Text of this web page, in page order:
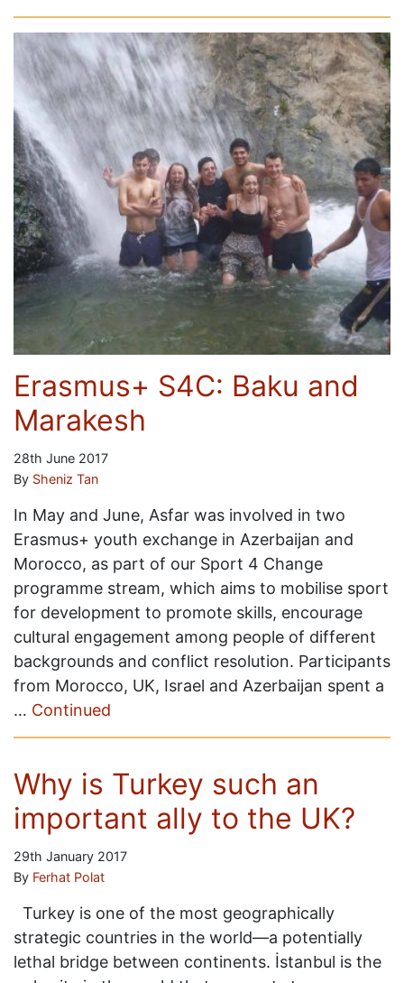
Erasmus+ S4C: Baku and
Marakesh
28th June 2017
By Sheniz Tan
In May and June, Asfar was involved in two
Erasmus+ youth exchange in Azerbaijan and
Morocco, as part of our Sport 4 Change
programme stream, which aims to mobilise sport
for development to promote skills, encourage
cultural engagement among people of different
backgrounds and conflict resolution. Participants
from Morocco, UK, Israel and Azerbaijan spent a
… Continued
Why is Turkey such an
important ally to the UK?
29th January 2017
By Ferhat Polat
Turkey is one of the most geographically
strategic countries in the world—a potentially
lethal bridge between continents. İstanbul is the